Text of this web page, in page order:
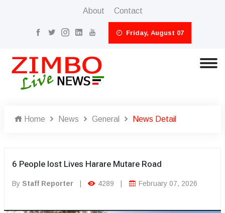
About Contact
Friday, August 07
Home News General News Detail
6 People lost Lives Harare Mutare Road
By Staff Reporter 4289 February 07, 2026